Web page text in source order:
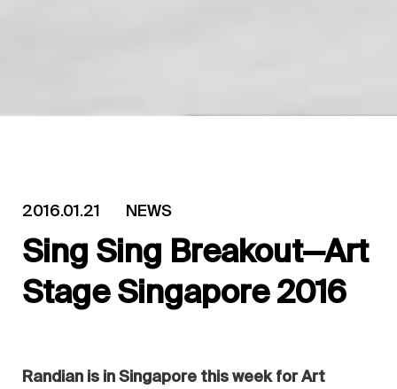
2016.01.21 NEWS
Sing Sing Breakout—Art
Stage Singapore 2016
Randian is in Singapore this week for Art